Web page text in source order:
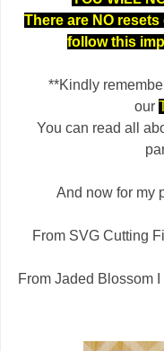
There are NO
follow this
**Kindly
our
You can read all
And now for my
From SVG Cutting
From Jaded Blossom I